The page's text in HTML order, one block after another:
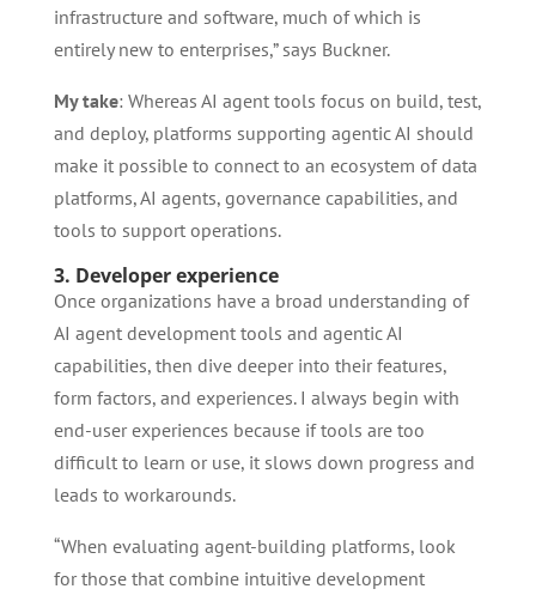
infrastructure and software, much of which is
entirely new to enterprises,” says Buckner.
My take: Whereas AI agent tools focus on build, test,
and deploy, platforms supporting agentic AI should
make it possible to connect to an ecosystem of data
platforms, AI agents, governance capabilities, and
tools to support operations.
3. Developer experience
Once organizations have a broad understanding of
AI agent development tools and agentic AI
capabilities, then dive deeper into their features,
form factors, and experiences. I always begin with
end-user experiences because if tools are too
difficult to learn or use, it slows down progress and
leads to workarounds.
“When evaluating agent-building platforms, look
for those that combine intuitive development